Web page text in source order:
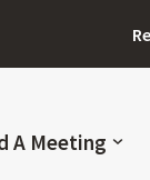
A Meeting